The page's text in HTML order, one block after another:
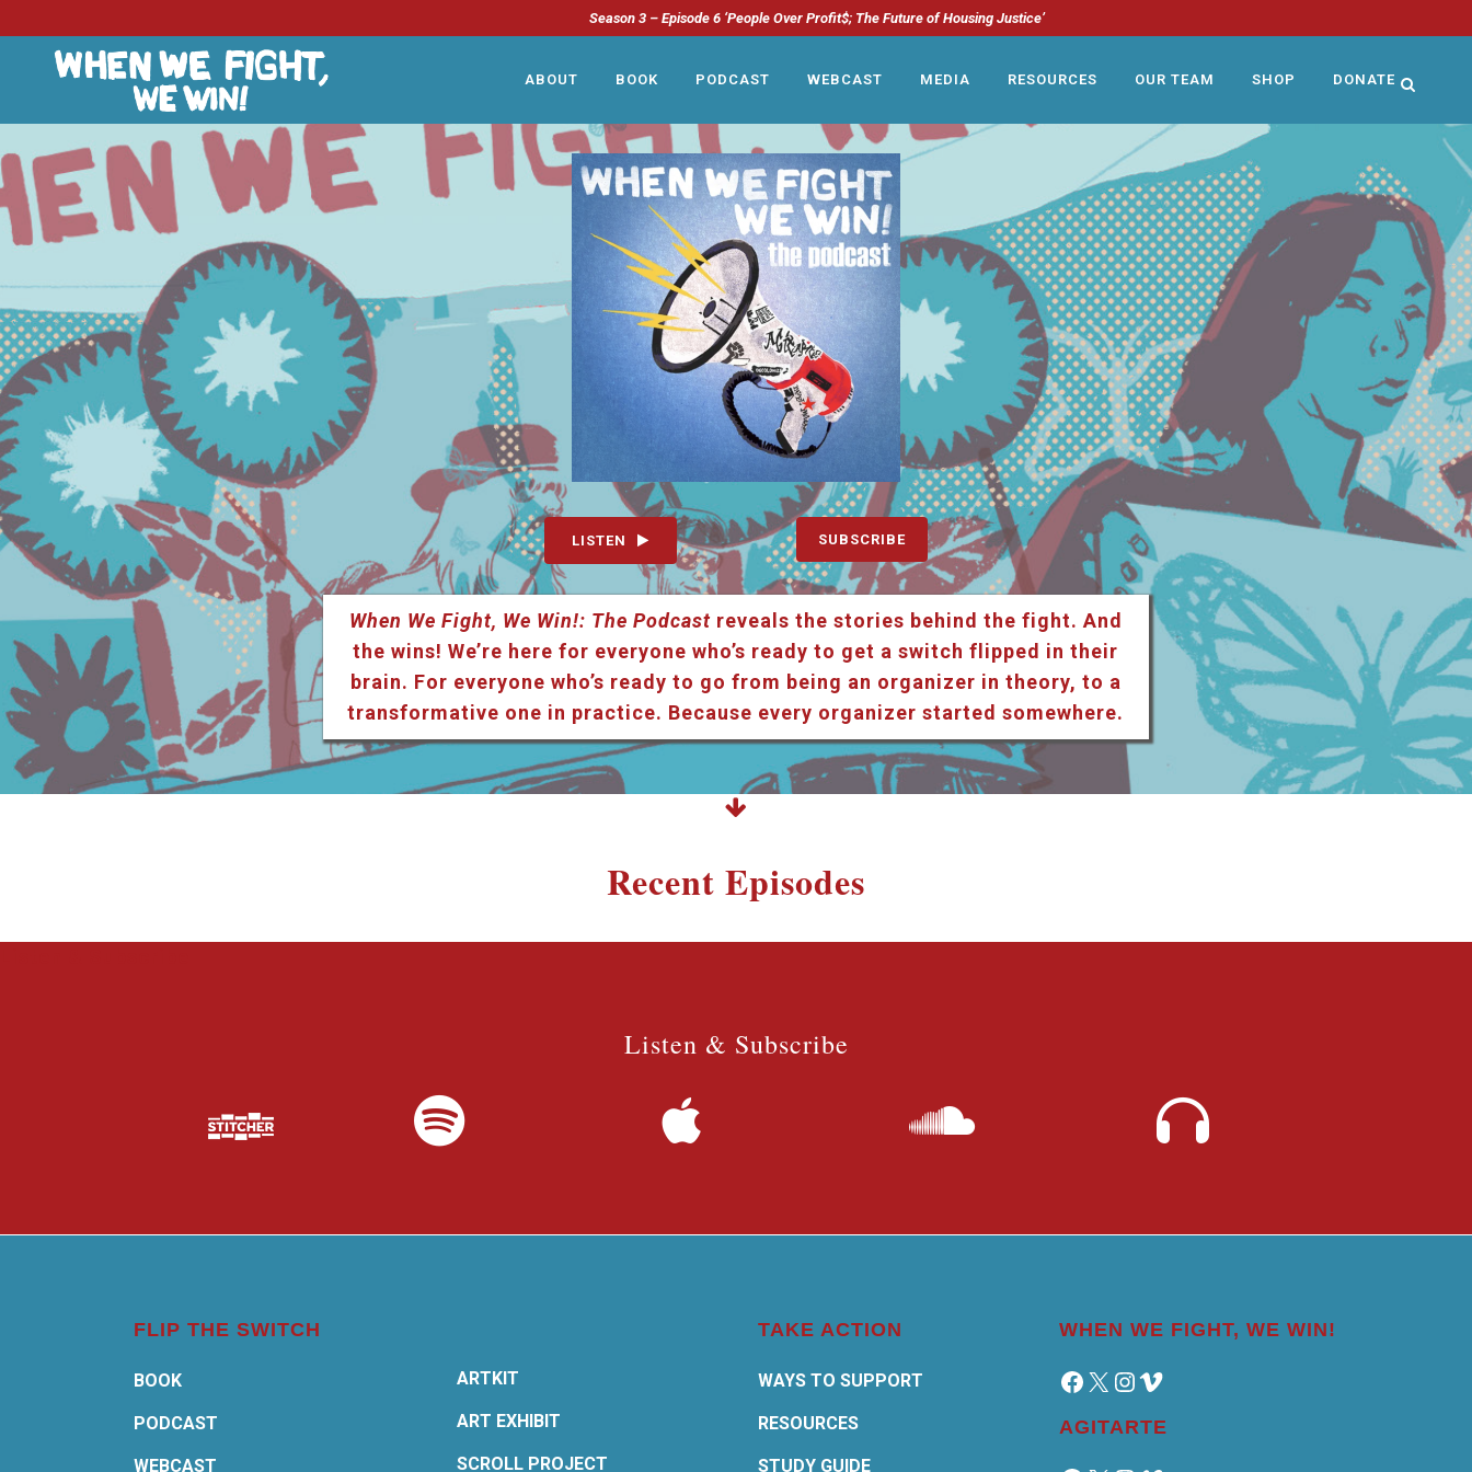
Season 3 – Episode 6 ‘People Over Profit$; The Future of Housing Justice’
ABOUT BOOK PODCAST WEBCAST MEDIA RESOURCES OUR TEAM SHOP DONATE
LISTEN SUBSCRIBE
When We Fight, We Win!: The Podcastreveals the stories behind the fight. And
the wins! We’re here for everyone who’s ready to get a switch flipped in their
brain. For everyone who’s ready to go from being an organizer in theory, to a
transformative one in practice. Because every organizer started somewhere.
Recent Episodes
Listen & Subscribe
FLIP THE SWITCH
BOOK
PODCAST
WEBCAST
ARTKIT
ART EXHIBIT
SCROLL PROJECT
TAKE ACTION
WAYS TO SUPPORT
RESOURCES
STUDY GUIDE
WHEN WE FIGHT, WE WIN!
Facebook
X Instagram
Vimeo
AGITARTE